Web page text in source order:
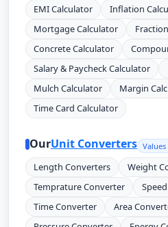
EMI Calculator
Inflation
Mortgage Calculator
Concrete Calculator
Salary & Paycheck Calculator
Mulch Calculator
Margin
Time Card Calculator
OurUnit Converters
Length Converters
Weight
Temprature Converter
Time Converter
Area